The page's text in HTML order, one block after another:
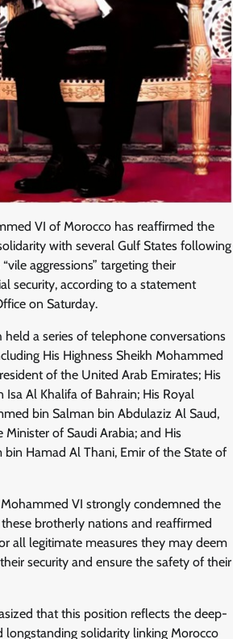
VI of Morocco has reaffirmed the
with several Gulf States following
aggressions” targeting their
security, according to a statement
on Saturday.
a series of telephone conversations
His Highness Sheikh Mohammed
of the United Arab Emirates; His
Isa Al Khalifa of Bahrain; His Royal
bin Salman bin Abdulaziz Al Saud,
Minister of Saudi Arabia; and His
bin Hamad Al Thani, Emir of the State of
Mohammed VI strongly condemned the
brotherly nations and reaffirmed
all legitimate measures they may deem
security and ensure the safety of their
that this position reflects the deep-
longstanding solidarity linking Morocco